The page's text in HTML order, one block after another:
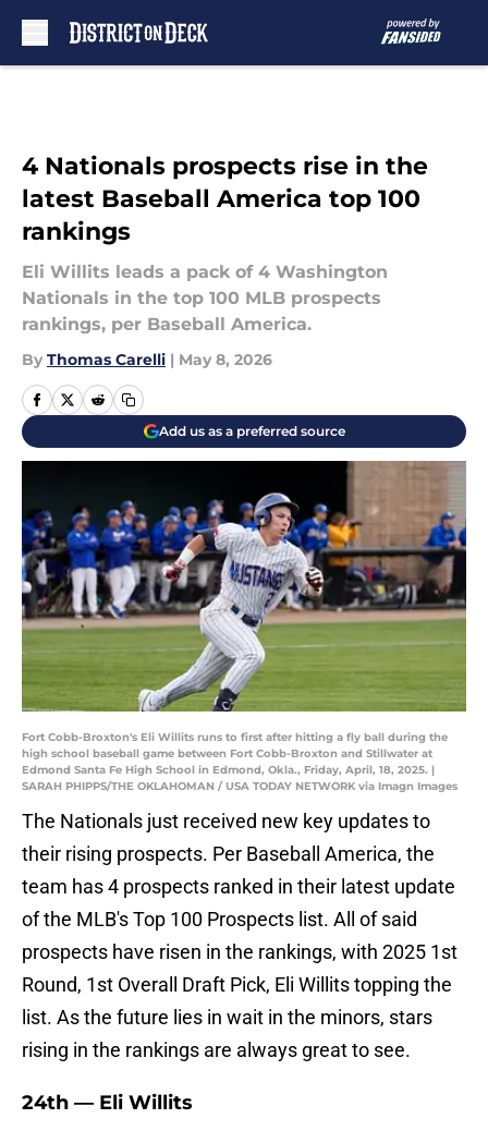
4 Nationals prospects rise in the
latest Baseball America top 100
rankings
Eli Willits leads a pack of 4 Washington
Nationals in the top 100 MLB prospects
rankings, per Baseball America.
By Thomas Carelli | May 8, 2026
Add us as a preferred source
Fort Cobb-Broxton's Eli Willits runs to first after hitting a fly ball during the
high school baseball game between Fort Cobb-Broxton and Stillwater at
Edmond Santa Fe High School in Edmond, Okla., Friday, April, 18, 2025. |
SARAH PHIPPS/THE OKLAHOMAN / USA TODAY NETWORK via Imagn Images
The Nationals just received new key updates to
their rising prospects. Per Baseball America, the
team has 4 prospects ranked in their latest update
of the MLB's Top 100 Prospects list. All of said
prospects have risen in the rankings, with 2025 1st
Round, 1st Overall Draft Pick, Eli Willits topping the
list. As the future lies in wait in the minors, stars
rising in the rankings are always great to see.
24th — Eli Willits